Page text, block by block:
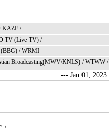
KAZE /
TV (Live TV)/
/WRMI
Broadcasting(MWV/KNLS) /WTWW/
--- Jan 01,